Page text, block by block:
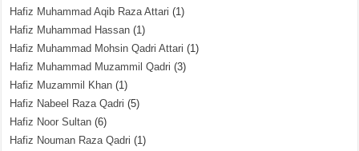
Hafiz Muhammad Aqib Raza Attari (1)
Hafiz Muhammad Hassan (1)
Hafiz Muhammad Mohsin Qadri Attari (1)
Hafiz Muhammad Muzammil Qadri (3)
Hafiz Muzammil Khan (1)
Hafiz Nabeel Raza Qadri (5)
Hafiz Noor Sultan (6)
Hafiz Nouman Raza Qadri (1)